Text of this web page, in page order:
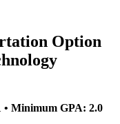
Option
• Minimum GPA: 2.0